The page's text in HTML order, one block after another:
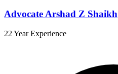
Advocate Arshad Z Shaikh
22 Year Experience